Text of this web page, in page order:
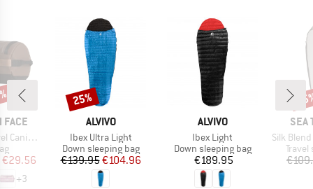
FACE
Price
€29.56
+3
BRAND
ALVIVO
Item(s)
Ibex Ultra Light
Product group
Down sleeping bag
Price
€139.95Reduced Price
€104.96
Discount
25%
BRAND
ALVIVO
Item(s)
Ibex Light
Product group
Down sleeping bag
Price
€189.95
SEA
Item(s)
Silk Blend
Travel